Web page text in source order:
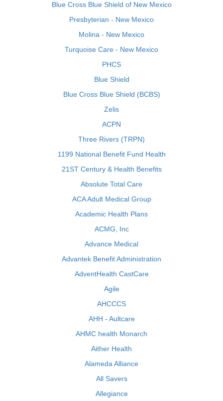
Blue Cross Blue Shield of New Mexico
Presbyterian - New Mexico
Molina - New Mexico
Turquoise Care - New Mexico
PHCS
Blue Shield
Blue Cross Blue Shield (BCBS)
Zelis
ACPN
Three Rivers (TRPN)
1199 National Benefit Fund Health
21ST Century & Health Benefits
Absolute Total Care
ACA Adult Medical Group
Academic Health Plans
ACMG, Inc
Advance Medical
Advantek Benefit Administration
AdventHealth CastCare
Agile
AHCCCS
AHH - Aultcare
AHMC health Monarch
Aither Health
Alameda Alliance
All Savers
Allegiance